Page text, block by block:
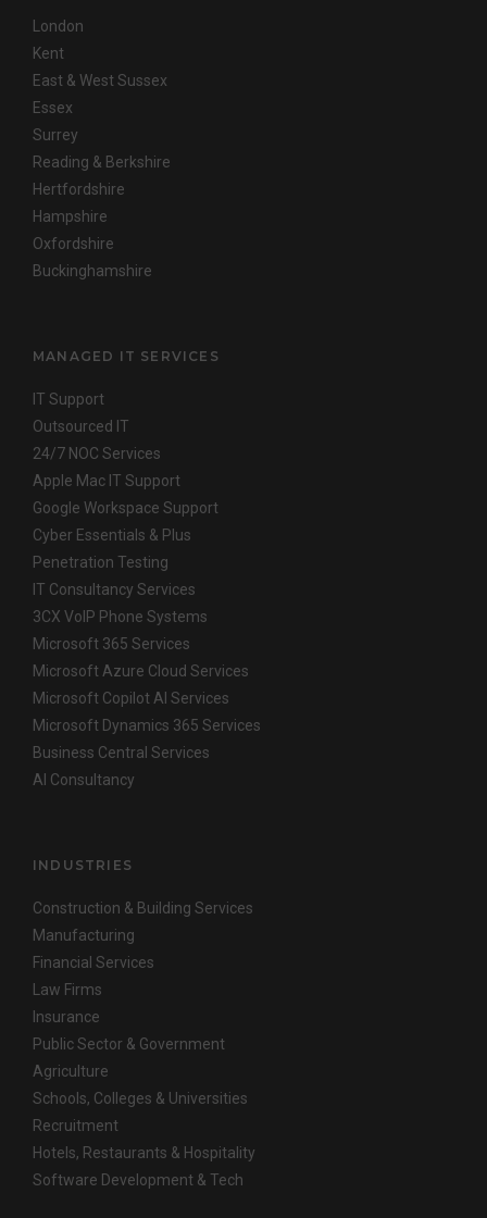
London
Kent
East & West Sussex
Essex
Surrey
Reading & Berkshire
Hertfordshire
Hampshire
Oxfordshire
Buckinghamshire
MANAGED IT SERVICES
IT Support
Outsourced IT
24/7 NOC Services
Apple Mac IT Support
Google Workspace Support
Cyber Essentials & Plus
Penetration Testing
IT Consultancy Services
3CX VoIP Phone Systems
Microsoft 365 Services
Microsoft Azure Cloud Services
Microsoft Copilot AI Services
Microsoft Dynamics 365 Services
Business Central Services
AI Consultancy
INDUSTRIES
Construction & Building Services
Manufacturing
Financial Services
Law Firms
Insurance
Public Sector & Government
Agriculture
Schools, Colleges & Universities
Recruitment
Hotels, Restaurants & Hospitality
Software Development & Tech